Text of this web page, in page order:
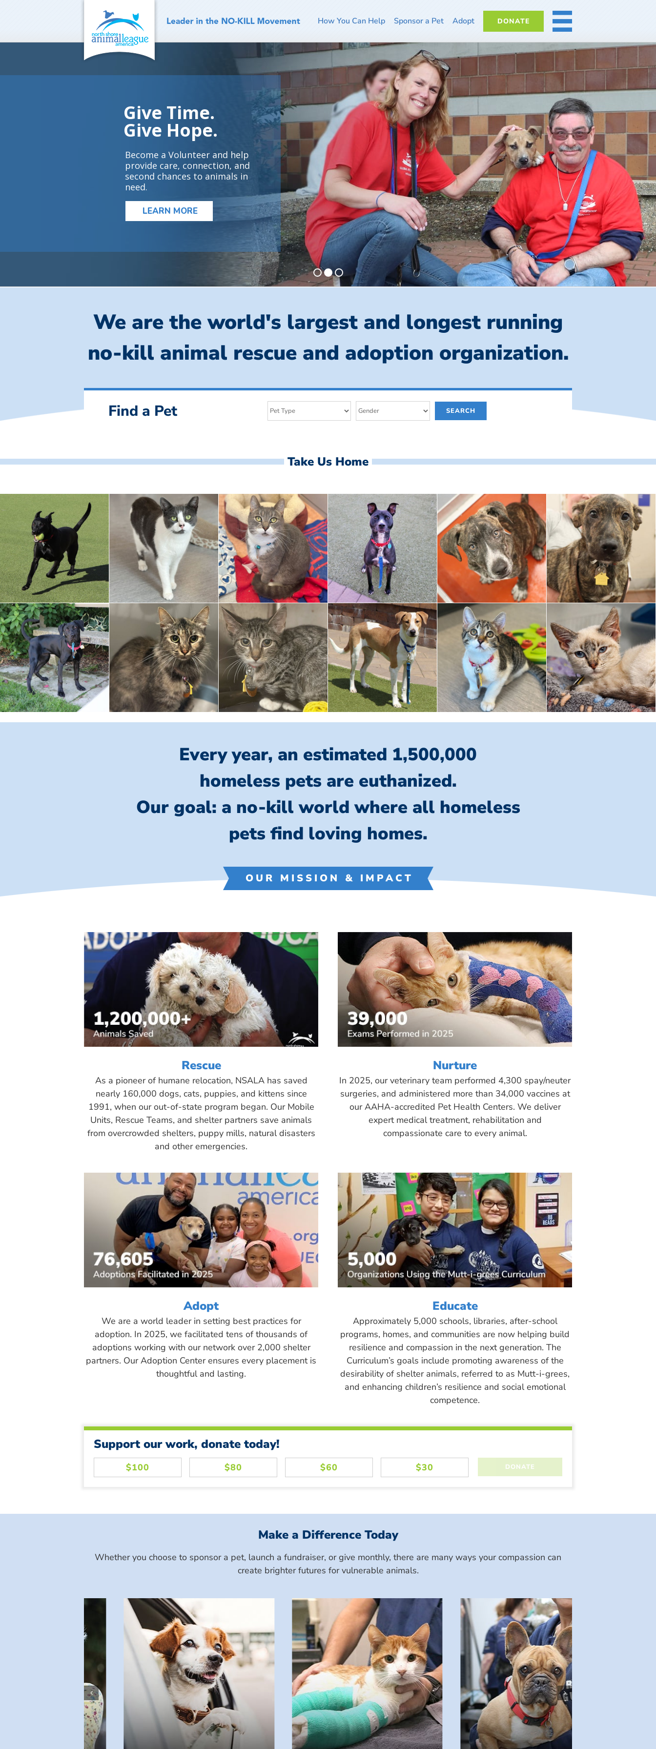
How You Can Help Sponsor a Pet Adopt DONATE MORE
Give Time.
Give Hope.
Become a Volunteer and help
provide care, connection, and
second chances to animals in
need.
LEARN MORE
We are the world's largest and longest running
no-kill animal rescue and adoption organization.
Find a Pet
Take Us Home
Every year, an estimated 1,500,000
homeless pets are euthanized.
Our goal: a no-kill world where all homeless
pets find loving homes.
OUR MISSION & IMPACT
Rescue
As a pioneer of humane relocation, NSALA has saved
nearly 160,000 dogs, cats, puppies, and kittens since
1991, when our out-of-state program began. Our Mobile
Units, Rescue Teams, and shelter partners save animals
from overcrowded shelters, puppy mills, natural disasters
and other emergencies.
Nurture
In 2025, our veterinary team performed 4,300 spay/neuter
surgeries, and administered more than 34,000 vaccines at
our AAHA-accredited Pet Health Centers. We deliver
expert medical treatment, rehabilitation and
compassionate care to every animal.
Adopt
We are a world leader in setting best practices for
adoption. In 2025, we facilitated tens of thousands of
adoptions working with our network over 2,000 shelter
partners. Our Adoption Center ensures every placement is
thoughtful and lasting.
Educate
Approximately 5,000 schools, libraries, after-school
programs, homes, and communities are now helping build
resilience and compassion in the next generation. The
Curriculum’s goals include promoting awareness of the
desirability of shelter animals, referred to as Mutt-i-grees,
and enhancing children’s resilience and social emotional
competence.
Support our work, donate today!
Make a Difference Today
Whether you choose to sponsor a pet, launch a fundraiser, or give monthly, there are many ways your compassion can
create brighter futures for vulnerable animals.